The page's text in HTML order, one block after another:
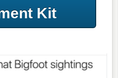
Kit